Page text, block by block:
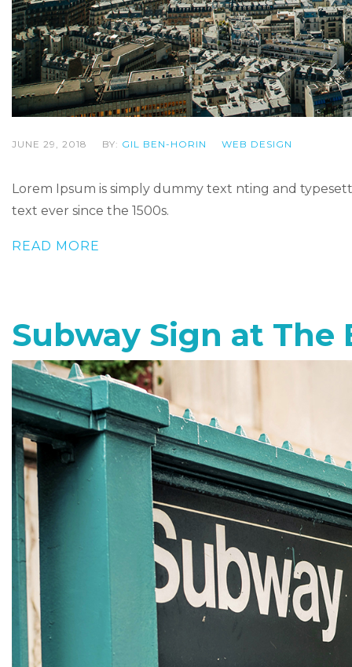
JUNE 29, 2018 BY: GIL BEN-HORIN WEB DESIGN
Lorem Ipsum is simply dummy text nting and
text ever since the 1500s.
READ MORE
Subway Sign at The